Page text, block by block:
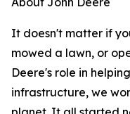
It doesn't matter if
mowed a lawn, or
Deere's role in
infrastructure, we